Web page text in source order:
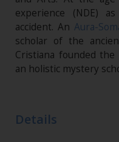
experience (NDE)
accident. AnAura-
scholar of the
Cristiana founded the
an holistic mystery
Details